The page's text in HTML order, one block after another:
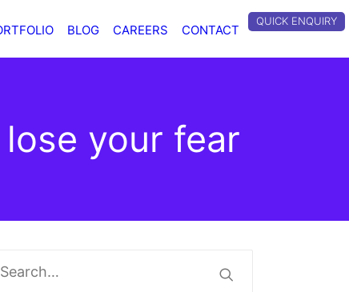
BLOG CAREERS CONTACT
QUICK ENQUIRY
your fear